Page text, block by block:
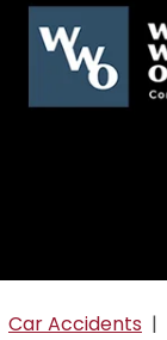
Car Accidents |